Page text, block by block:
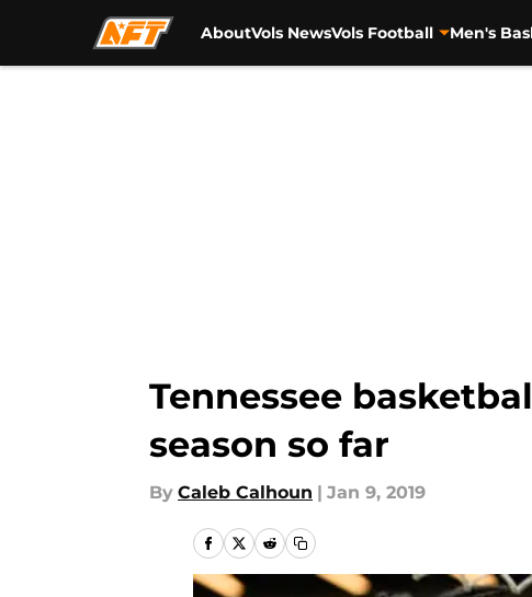
AboutVols NewsVols Football Men's
Tennessee
season so far
By Caleb Calhoun | Jan 9, 2019